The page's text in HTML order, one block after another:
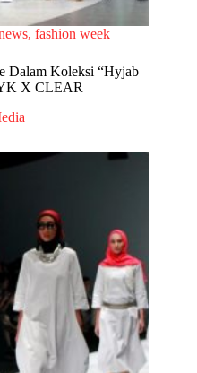
, fashion week
Dalam Koleksi “Hyjab
X CLEAR